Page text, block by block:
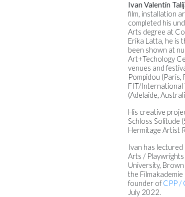
Ivan Valentin
film, installation
completed his
Arts degree at
Erika Latta, he is
been shown at
Art+Techology
venues and
Pompidou
FIT/International
(Adelaide,
His creative
Schloss Solitude
Hermitage Artist
Ivan has
Arts /
University,
the
founder ofCPP /
July 2022.